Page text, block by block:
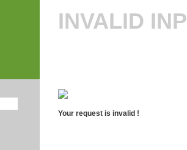
INVALID
Your request is invalid !